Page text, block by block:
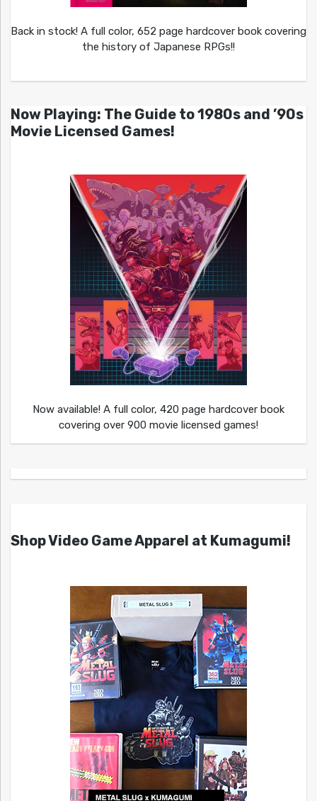
Back in stock! A full color, 652 page hardcover book covering
the history of Japanese RPGs!!
Now Playing: The Guide to 1980s and ’90s
Movie Licensed Games!
Now available! A full color, 420 page hardcover book
covering over 900 movie licensed games!
Shop Video Game Apparel at Kumagumi!